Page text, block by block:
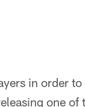
in order
one